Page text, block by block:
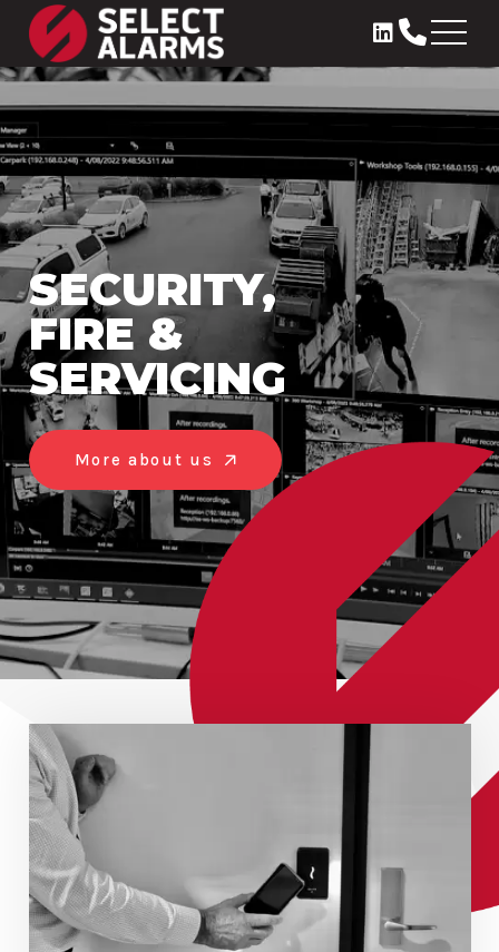
SECURITY,
FIRE &
SERVICING
More about us